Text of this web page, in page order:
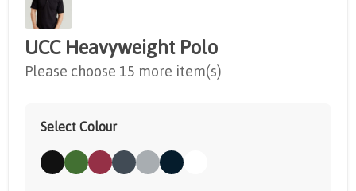
UCC Heavyweight Polo
Please choose 15 more item(s)
Select Colour